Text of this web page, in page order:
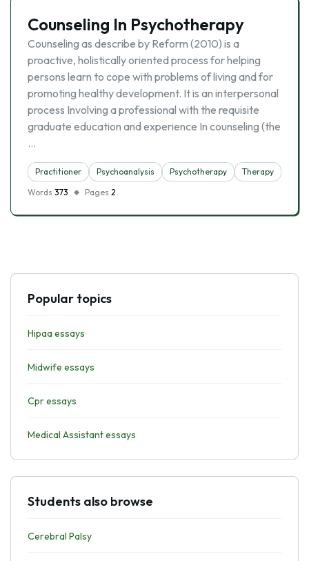
Counseling In Psychotherapy
Counseling as describe by Reform (2010) is a
proactive, holistically oriented process for helping
persons learn to cope with problems of living and for
promoting healthy development. It is an interpersonal
process Involving a professional with the requisite
graduate education and experience In counseling (the
…
Practitioner Psychoanalysis Psychotherapy
Therapy
Words 373 Pages 2
Popular topics
Hipaa essays
Midwife essays
Cpr essays
Medical Assistant essays
Students also browse
Cerebral Palsy